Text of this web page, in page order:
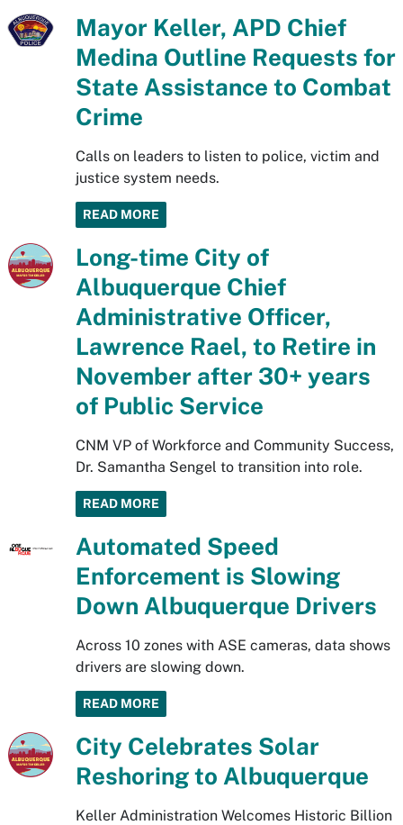
Mayor Keller, APD Chief
Medina Outline Requests for
State Assistance to Combat
Crime
Calls on leaders to listen to police, victim and
justice system needs.
READ MORE
Long-time City of
Albuquerque Chief
Administrative Officer,
Lawrence Rael, to Retire in
November after 30+ years
of Public Service
CNM VP of Workforce and Community Success,
Dr. Samantha Sengel to transition into role.
READ MORE
Automated Speed
Enforcement is Slowing
Down Albuquerque Drivers
Across 10 zones with ASE cameras, data shows
drivers are slowing down.
READ MORE
City Celebrates Solar
Reshoring to Albuquerque
Keller Administration Welcomes Historic Billion